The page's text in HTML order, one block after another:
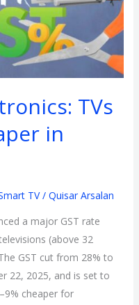
TVs
in
TV/ Quisar Arsalan
a major GST rate
(above 32
GST cut from 28% to
22, 2025, and is set to
cheaper for